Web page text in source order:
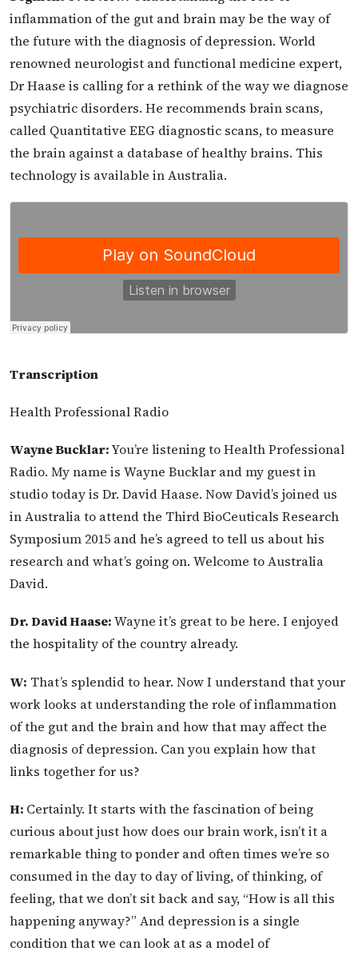
inflammation of the gut and brain may be the way of
the future with the diagnosis of depression. World
renowned neurologist and functional medicine expert,
Dr Haase is calling for a rethink of the way we diagnose
psychiatric disorders. He recommends brain scans,
called Quantitative EEG diagnostic scans, to measure
the brain against a database of healthy brains. This
technology is available in Australia.
Transcription
Health Professional Radio
Wayne Bucklar:You’re listening to Health Professional
Radio. My name is Wayne Bucklar and my guest in
studio today is Dr. David Haase. Now David’s joined us
in Australia to attend the Third BioCeuticals Research
Symposium 2015 and he’s agreed to tell us about his
research and what’s going on. Welcome to Australia
David.
Dr. David Haase:Wayne it’s great to be here. I enjoyed
the hospitality of the country already.
W: That’s splendid to hear. Now I understand that your
work looks at understanding the role of inflammation
of the gut and the brain and how that may affect the
diagnosis of depression. Can you explain how that
links together for us?
H: Certainly. It starts with the fascination of being
curious about just how does our brain work, isn’t it a
remarkable thing to ponder and often times we’re so
consumed in the day to day of living, of thinking, of
feeling, that we don’t sit back and say, “How is all this
happening anyway?” And depression is a single
condition that we can look at as a model of